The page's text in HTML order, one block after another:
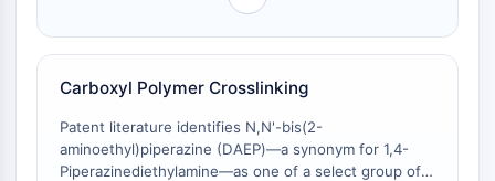
Slit Proteins
Dihydroceramide Desaturase 1 (DES1)
TSPO
Legumain
Olfactory Receptor
class-level inference that cyclic versus linear
behavior and application performance.
Carboxyl Polymer Crosslinking
Patent literature identifies N,N'-bis(2-
aminoethyl)piperazine (DAEP)—a synonym for 1,4-
Piperazinediethylamine—as one of a select group of